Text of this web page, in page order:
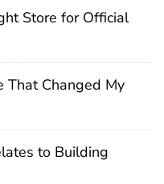
Store for Official
That Changed My
to Building